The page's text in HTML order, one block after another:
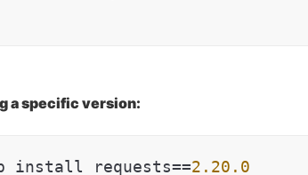
a specific version:
install requests==
2.20 .0